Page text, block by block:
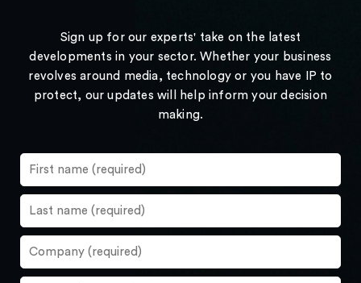
Sign up for our experts' take on the latest
developments in your sector. Whether your business
revolves around media, technology or you have IP to
protect, our updates will help inform your decision
making.